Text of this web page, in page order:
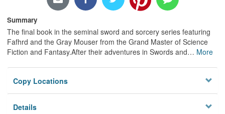
Summary
The final book in the seminal sword and sorcery series featuring
Fafhrd and the Gray Mouser from the Grand Master of Science
Fiction and Fantasy.After their adventures in Swords and… More
Copy Locations
Details